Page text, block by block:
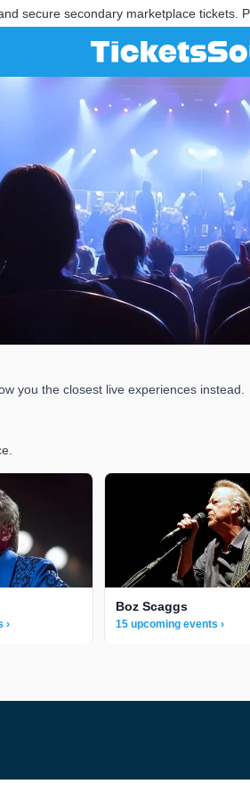
secure secondary marketplace tickets.
you the closest live experiences instead.
›
Boz Scaggs
15 upcoming events ›